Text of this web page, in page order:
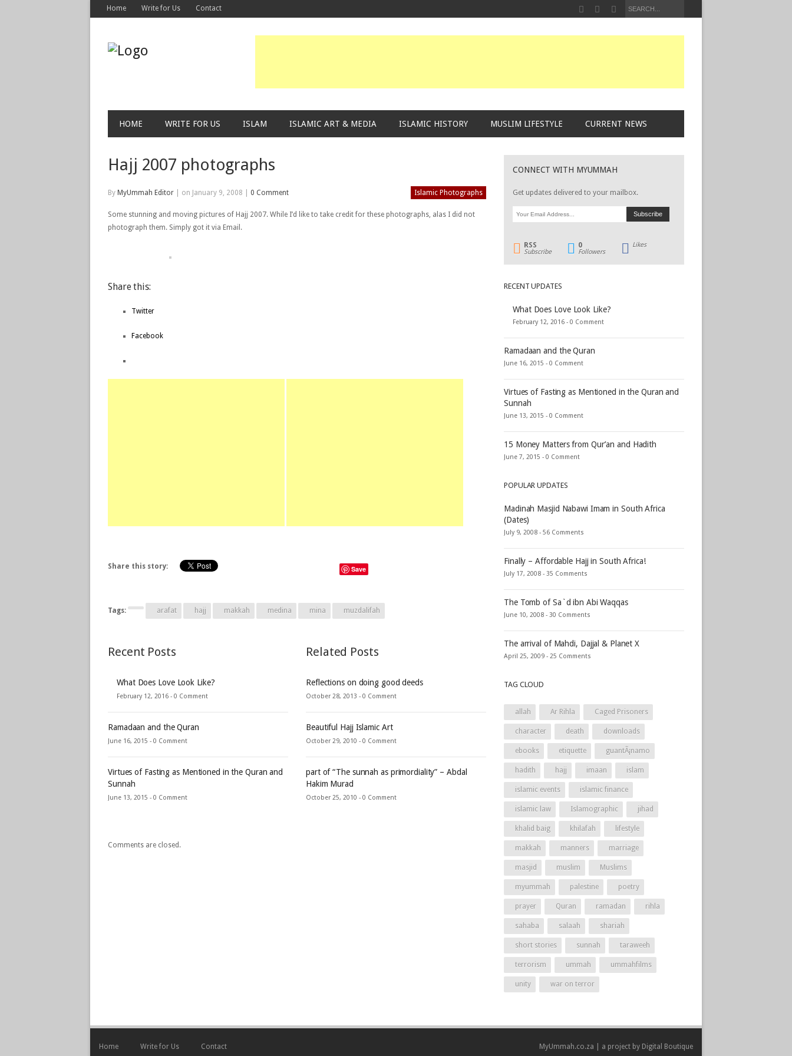
Home Write for Us Contact
HOME WRITE FOR US ISLAM ISLAMIC ART & MEDIA ISLAMIC HISTORY MUSLIM LIFESTYLE CURRENT NEWS
Hajj 2007 photographs
By MyUmmah Editor on January 9, 2008 0 Comment Islamic Photographs
Some stunning and moving pictures of Hajj 2007. While I’d like to take credit for these photographs, alas I did not
photograph them. Simply got it via Email.
Share this:
Twitter
Facebook
Share this story: Save
Tags: arafat hajj makkah medina mina muzdalifah
Recent Posts
What Does Love Look Like?
February 12, 2016 - 0 Comment
Ramadaan and the Quran
June 16, 2015 - 0 Comment
Virtues of Fasting as Mentioned in the Quran and
Sunnah
June 13, 2015 - 0 Comment
Related Posts
Reflections on doing good deeds
October 28, 2013 - 0 Comment
Beautiful Hajj Islamic Art
October 29, 2010 - 0 Comment
part of “The sunnah as primordiality” – Abdal
Hakim Murad
October 25, 2010 - 0 Comment
Comments are closed.
CONNECT WITH MYUMMAH
Get updates delivered to your mailbox.
RSS
Subscribe
0
Followers
Likes
RECENT UPDATES
What Does Love Look Like?
February 12, 2016 - 0 Comment
Ramadaan and the Quran
June 16, 2015 - 0 Comment
Virtues of Fasting as Mentioned in the Quran and
Sunnah
June 13, 2015 - 0 Comment
15 Money Matters from Qur’an and Hadith
June 7, 2015 - 0 Comment
POPULAR UPDATES
Madinah Masjid Nabawi Imam in South Africa
(Dates)
July 9, 2008 - 56 Comments
Finally – Affordable Hajj in South Africa!
July 17, 2008 - 35 Comments
The Tomb of Sa`d ibn Abi Waqqas
June 10, 2008 - 30 Comments
The arrival of Mahdi, Dajjal & Planet X
April 25, 2009 - 25 Comments
TAG CLOUD
allah Ar Rihla Caged Prisoners
character death downloads
ebooks etiquette guantÃ¡namo
hadith hajj imaan islam
islamic events islamic finance
islamic law Islamographic jihad
khalid baig khilafah lifestyle
makkah manners marriage
masjid muslim Muslims
myummah palestine poetry
prayer Quran ramadan rihla
sahaba salaah shariah
short stories sunnah taraweeh
terrorism ummah ummahfilms
unity war on terror
Home Write for Us Contact MyUmmah.co.za | a project by Digital Boutique